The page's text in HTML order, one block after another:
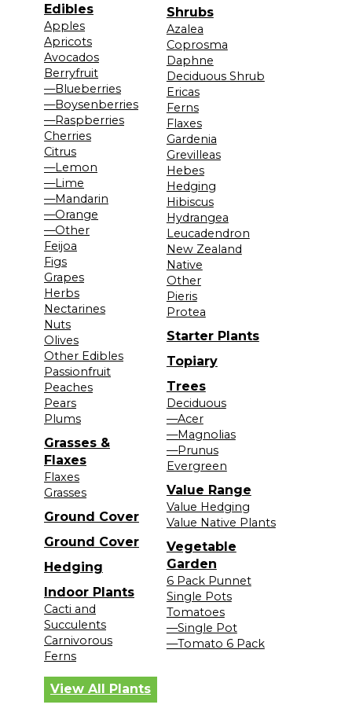
Edibles
Apples
Apricots
Avocados
Berryfruit
—Blueberries
—Boysenberries
—Raspberries
Cherries
Citrus
—Lemon
—Lime
—Mandarin
—Orange
—Other
Feijoa
Figs
Grapes
Herbs
Nectarines
Nuts
Olives
Other Edibles
Passionfruit
Peaches
Pears
Plums
Grasses &
Flaxes
Flaxes
Grasses
Ground Cover
Ground Cover
Hedging
Indoor Plants
Cacti and
Succulents
Carnivorous
Ferns
Shrubs
Azalea
Coprosma
Daphne
Deciduous Shrub
Ericas
Ferns
Flaxes
Gardenia
Grevilleas
Hebes
Hedging
Hibiscus
Hydrangea
Leucadendron
New Zealand
Native
Other
Pieris
Protea
Starter Plants
Topiary
Trees
Deciduous
—Acer
—Magnolias
—Prunus
Evergreen
Value Range
Value Hedging
Value Native Plants
Vegetable
Garden
6 Pack Punnet
Single Pots
Tomatoes
—Single Pot
—Tomato 6 Pack
View All Plants